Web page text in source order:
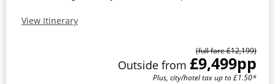
View Itinerary
(full fare £12,199)
Outside from £9,499pp
Plus, city/hotel tax up to £1.50*